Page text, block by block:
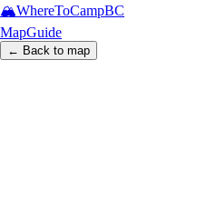
🏔️WhereToCampBC
MapGuide
← Back to map